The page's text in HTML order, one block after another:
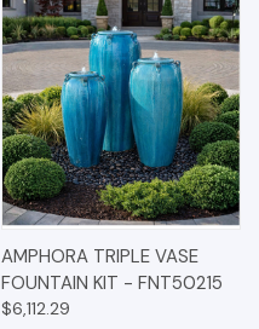
AMPHORA TRIPLE VASE
FOUNTAIN KIT - FNT50215
$6,112.29